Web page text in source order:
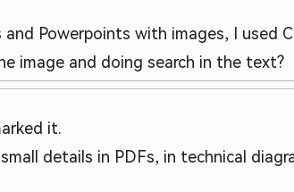
Powerpoints with images, I used
image and doing search in the text?
it.
details in PDFs, in technical